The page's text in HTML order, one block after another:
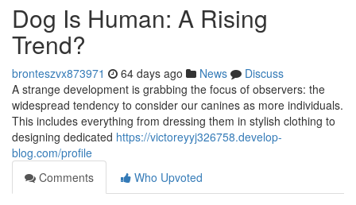
Dog Is Human: A Rising
Trend?
bronteszvx873971 64 days ago News
Discuss
A strange development is grabbing the focus of observers: the
widespread tendency to consider our canines as more individuals.
This includes everything from dressing them in stylish clothing to
designing dedicated https://victoreyyj326758.develop-
blog.com/profile
Comments
Who Upvoted